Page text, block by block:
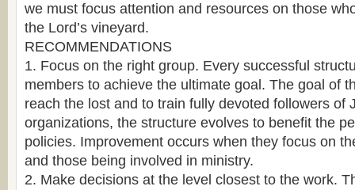
we must focus attention and resources on those
the Lord’s vineyard.
RECOMMENDATIONS
1. Focus on the right group. Every successful
members to achieve the ultimate goal. The goal of
reach the lost and to train fully devoted followers of
organizations, the structure evolves to benefit the
policies. Improvement occurs when they focus on
and those being involved in ministry.
2. Make decisions at the level closest to the work.